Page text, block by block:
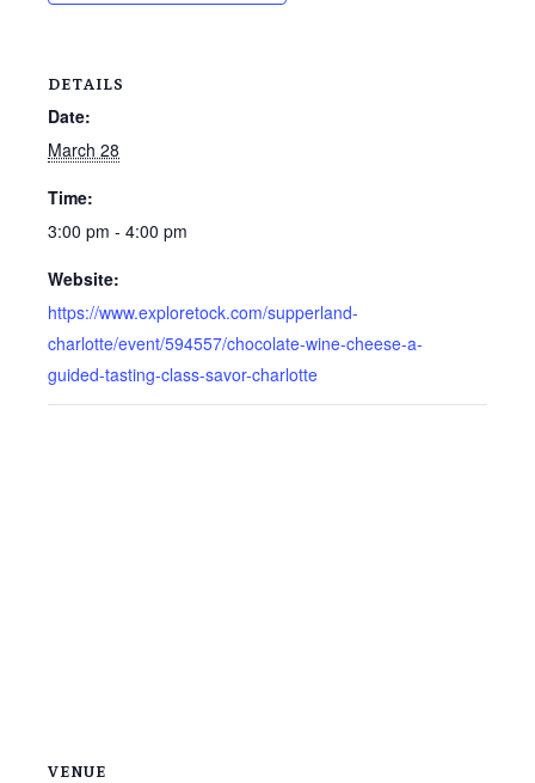
DETAILS
Date:
March 28
Time:
3:00 pm - 4:00 pm
Website:
https://www.exploretock.com/supperland-
charlotte/event/594557/chocolate-wine-cheese-a-
guided-tasting-class-savor-charlotte
VENUE